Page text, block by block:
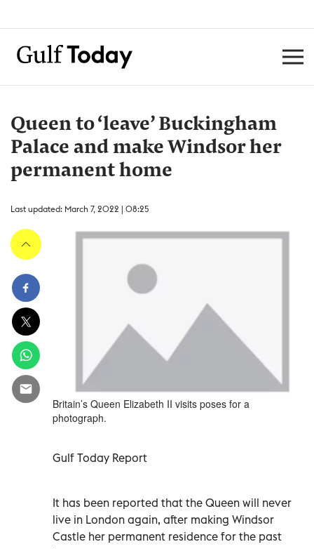
Queen to ‘leave’ Buckingham
Palace and make Windsor her
permanent home
Last updated: March 7, 2022 | 08:25
Britain’s Queen Elizabeth II visits poses for a
photograph.
Gulf Today Report
It has been reported that the Queen will never
live in London again, after making Windsor
Castle her permanent residence for the past